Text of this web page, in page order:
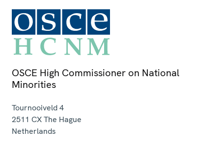
OSCE High Commissioner on National
Minorities
Tournooiveld 4
2511 CXThe Hague
Netherlands